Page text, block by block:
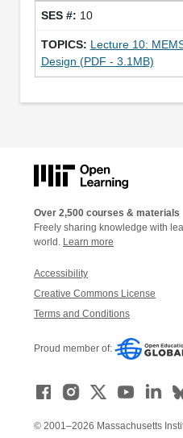
10
Lecture 10:
Design (PDF - 3.1MB)
Over 2,500 courses & materials
Freely sharing knowledge with
world. Learn more
Accessibility
Creative Commons License
Terms and Conditions
Proud member of:
© 2001–2026 Massachusetts